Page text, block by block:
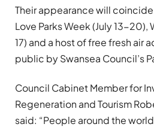
Their appearance will
Love Parks Week (July 13-20),
17) and a host of free fresh air
public by Swansea Council’s
Council Cabinet Member for
Regeneration and Tourism
said: “People around the